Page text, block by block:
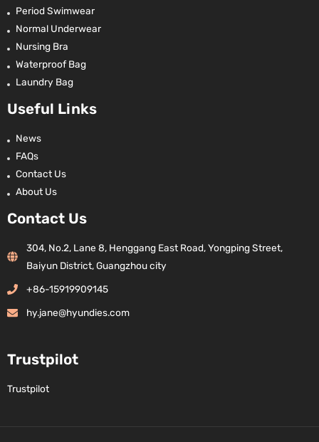
Period Swimwear
Normal Underwear
Nursing Bra
Waterproof Bag
Laundry Bag
Useful Links
News
FAQs
Contact Us
About Us
Contact Us
304, No.2, Lane 8, Henggang East Road, Yongping Street,
Baiyun District, Guangzhou city
+86-15919909145
hy.jane@hyundies.com
Trustpilot
Trustpilot